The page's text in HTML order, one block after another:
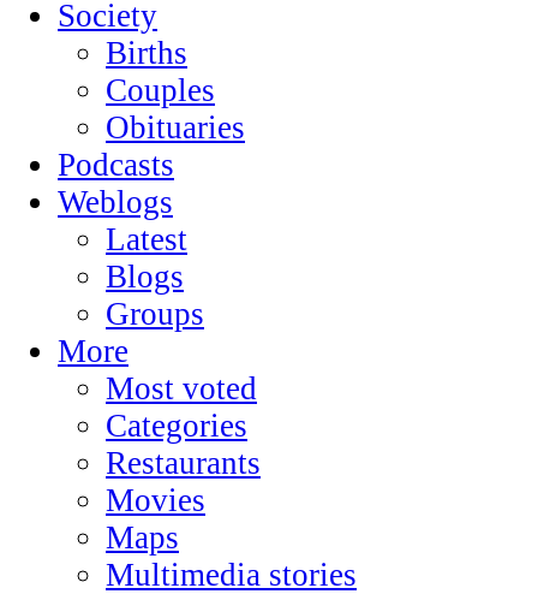
Society
Births
Couples
Obituaries
Podcasts
Weblogs
Latest
Blogs
Groups
More
Most voted
Categories
Restaurants
Movies
Maps
Multimedia stories